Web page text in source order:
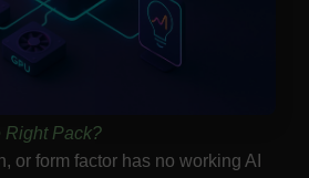
Right Pack?
or form factor has no working AI